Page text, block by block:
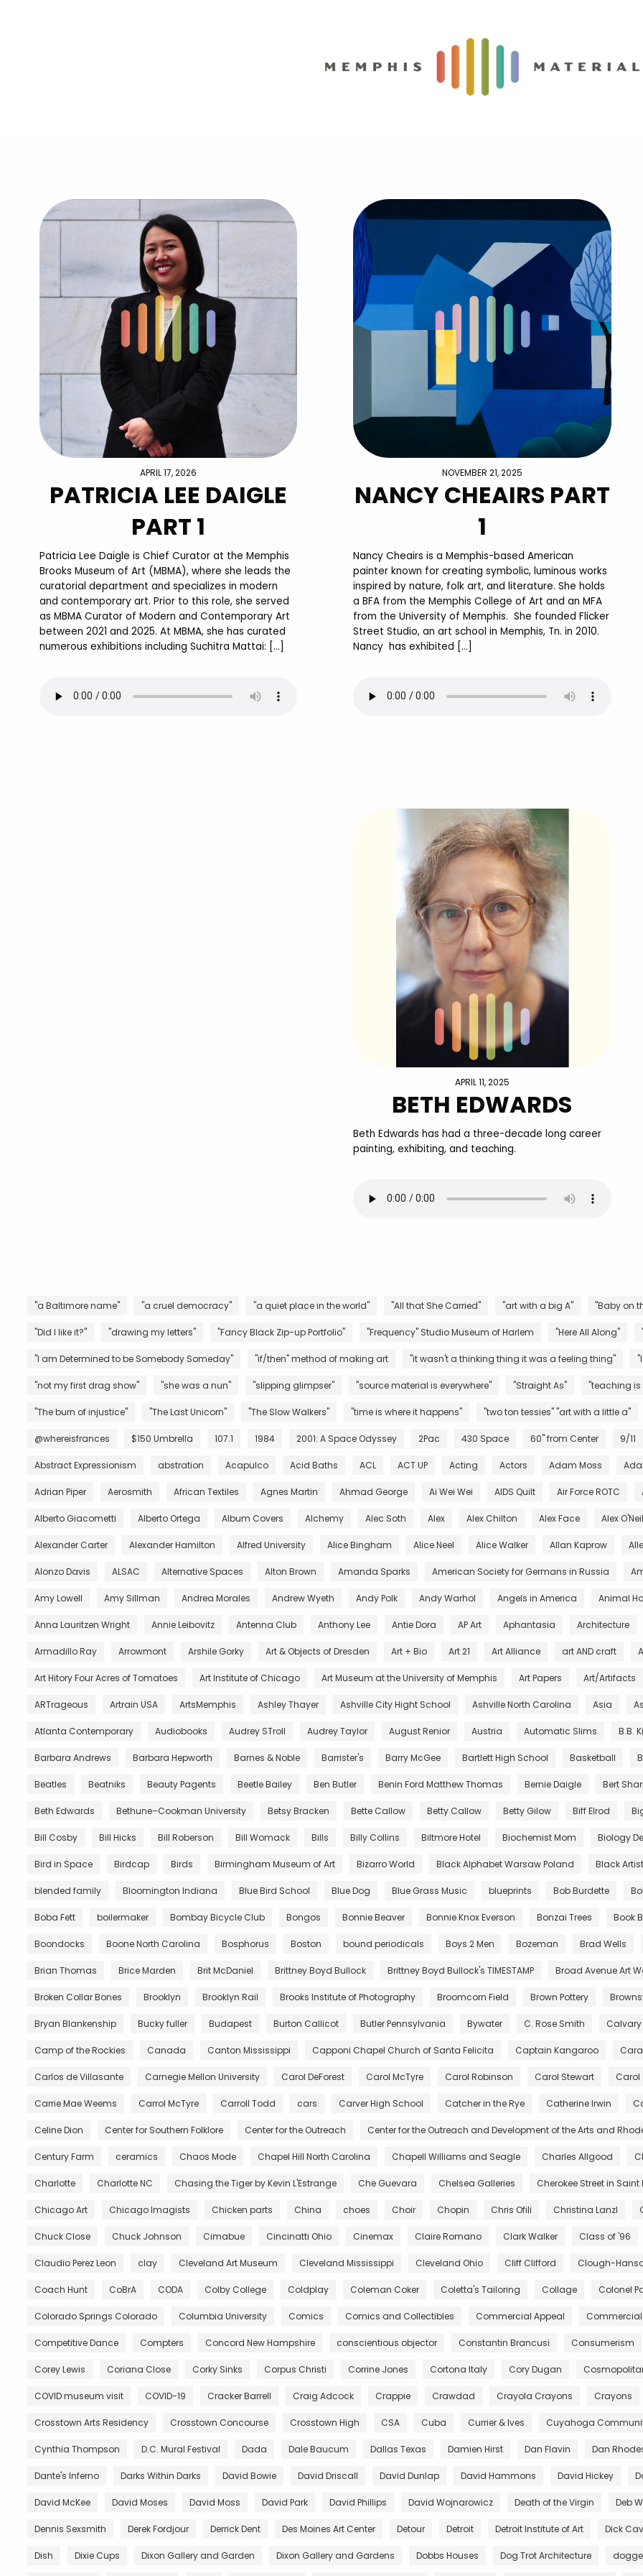
APRIL 17, 2026
PATRICIA LEE DAIGLE
PART 1
Patricia Lee Daigle is Chief Curator at the Memphis
Brooks Museum of Art (MBMA), where she leads the
curatorial department and specializes in modern
and contemporary art. Prior to this role, she served
as MBMA Curator of Modern and Contemporary Art
between 2021 and 2025. At MBMA, she has curated
numerous exhibitions including Suchitra Mattai: […]
NOVEMBER 21, 2025
NANCY CHEAIRS PART
1
Nancy Cheairs is a Memphis-based American
painter known for creating symbolic, luminous works
inspired by nature, folk art, and literature. She holds
a BFA from the Memphis College of Art and an MFA
from the University of Memphis. She founded Flicker
Street Studio, an art school in Memphis, Tn. in 2010.
Nancy has exhibited […]
APRIL 11, 2025
BETH EDWARDS
Beth Edwards has had a three-decade long career
painting, exhibiting, and teaching.
"a Baltimore name" "a cruel democracy" "a quiet place in the world" "All that She Carried" "art with a big A" "Baby on
"Did I like it?" "drawing my letters" "Fancy Black Zip-up Portfolio" "Frequency" Studio Museum of Harlem "Here All Along"
"I am Determined to be Somebody Someday" "if/then" method of making art "it wasn't a thinking thing it was a feeling thing"
"not my first drag show" "she was a nun" "slipping glimpser" "source material is everywhere" "Straight As" "teaching
"The burn of injustice" "The Last Unicorn" "The Slow Walkers" "time is where it happens" "two ton tessies" "art with a little a"
@whereisfrances $150 Umbrella 107.1 1984 2001: A Space Odyssey 2Pac 430 Space 60" from Center 9/11
Abstract Expressionism abstration Acapulco Acid Baths ACL ACT UP Acting Actors Adam Moss
Adrian Piper Aerosmith African Textiles Agnes Martin Ahmad George Ai Wei Wei AIDS Quilt Air Force ROTC
Alberto Giacometti Alberto Ortega Album Covers Alchemy Alec Soth Alex Alex Chilton Alex Face Alex O'Neil
Alexander Carter Alexander Hamilton Alfred University Alice Bingham Alice Neel Alice Walker Allan Kaprow
Alonzo Davis ALSAC Alternative Spaces Alton Brown Amanda Sparks American Society for Germans in Russia
Amy Lowell Amy Sillman Andrea Morales Andrew Wyeth Andy Polk Andy Warhol Angels in America Animal
Anna Lauritzen Wright Annie Leibovitz Antenna Club Anthony Lee Antie Dora AP Art Aphantasia Architecture
Armadillo Ray Arrowmont Arshile Gorky Art & Objects of Dresden Art + Bio Art 21 Art Alliance art AND craft
Art Hitory Four Acres of Tomatoes Art Institute of Chicago Art Museum at the University of Memphis Art Papers Art/Artifacts
ARTrageous Artrain USA ArtsMemphis Ashley Thayer Ashville City Hight School Ashville North Carolina Asia
Atlanta Contemporary Audiobooks Audrey STroll Audrey Taylor August Renior Austria Automatic Slims B.B.
Barbara Andrews Barbara Hepworth Barnes & Noble Barrister's Barry McGee Bartlett High School Basketball
Beatles Beatniks Beauty Pagents Beetle Bailey Ben Butler Benin Ford Matthew Thomas Bernie Daigle Bert
Beth Edwards Bethune–Cookman University Betsy Bracken Bette Callow Betty Callow Betty Gilow Biff Elrod
Bill Cosby Bill Hicks Bill Roberson Bill Womack Bills Billy Collins Biltmore Hotel Biochemist Mom Biology
Bird in Space Birdcap Birds Birmingham Museum of Art Bizarro World Black Alphabet Warsaw Poland Black
blended family Bloomington Indiana Blue Bird School Blue Dog Blue Grass Music blueprints Bob Burdette
Boba Fett boilermaker Bombay Bicycle Club Bongos Bonnie Beaver Bonnie Knox Everson Bonzai Trees Book
Boondocks Boone North Carolina Bosphorus Boston bound periodicals Boys 2 Men Bozeman Brad Wells
Brian Thomas Brice Marden Brit McDaniel Brittney Boyd Bullock Brittney Boyd Bullock's TIMESTAMP Broad Avenue Art
Broken Collar Bones Brooklyn Brooklyn Rail Brooks Institute of Photography Broomcorn Field Brown Pottery
Bryan Blankenship Bucky fuller Budapest Burton Callicot Butler Pennsylvania Bywater C. Rose Smith
Camp of the Rockies Canada Canton Mississippi Capponi Chapel Church of Santa Felicita Captain Kangaroo
Carlos de Villasante Carnegie Mellon University Carol DeForest Carol McTyre Carol Robinson Carol Stewart Carol
Carrie Mae Weems Carrol McTyre Carroll Todd cars Carver High School Catcher in the Rye Catherine Irwin
Celine Dion Center for Southern Folklore Center for the Outreach Center for the Outreach and Development of the Arts and
Century Farm ceramics Chaos Mode Chapel Hill North Carolina Chapell Williams and Seagle Charles Allgood
Charlotte Charlotte NC Chasing the Tiger by Kevin L'Estrange Che Guevara Chelsea Galleries Cherokee Street in Saint
Chicago Art Chicago Imagists Chicken parts China choes Choir Chopin Chris Ofili Christina Lanzl
Chuck Close Chuck Johnson Cimabue Cincinatti Ohio Cinemax Claire Romano Clark Walker Class of '96
Claudio Perez Leon clay Cleveland Art Museum Cleveland Mississippi Cleveland Ohio Cliff Clifford Clough-
Coach Hunt CoBrA CODA Colby College Coldplay Coleman Coker Coletta's Tailoring Collage Colonel
Colorado Springs Colorado Columbia University Comics Comics and Collectibles Commercial Appeal Commercial
Competitive Dance Compters Concord New Hampshire conscientious objector Constantin Brancusi Consumerism
Corey Lewis Coriana Close Corky Sinks Corpus Christi Corrine Jones Cortona Italy Cory Dugan
COVID museum visit COVID-19 Cracker Barrell Craig Adcock Crappie Crawdad Crayola Crayons Crayons
Crosstown Arts Residency Crosstown Concourse Crosstown High CSA Cuba Currier & Ives Cuyahoga
Cynthia Thompson D.C. Mural Festival Dada Dale Baucum Dallas Texas Damien Hirst Dan Flavin Dan
Dante's Inferno Darks Within Darks David Bowie David Driscall David Dunlap David Hammons David Hickey
David McKee David Moses David Moss David Park David Phillips David Wojnarowicz Death of the Virgin Deb
Dennis Sexsmith Derek Fordjour Derrick Dent Des Moines Art Center Detour Detroit Detroit Institute of Art Dick
Dish Dixie Cups Dixon Gallery and Garden Dixon Gallery and Gardens Dobbs Houses Dog Trot Architecture